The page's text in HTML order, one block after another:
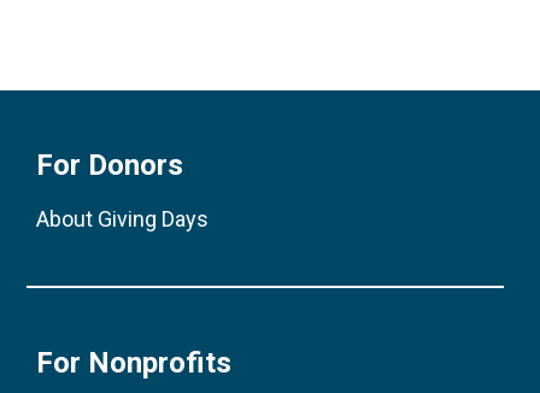
For Donors
About Giving Days
For Nonprofits